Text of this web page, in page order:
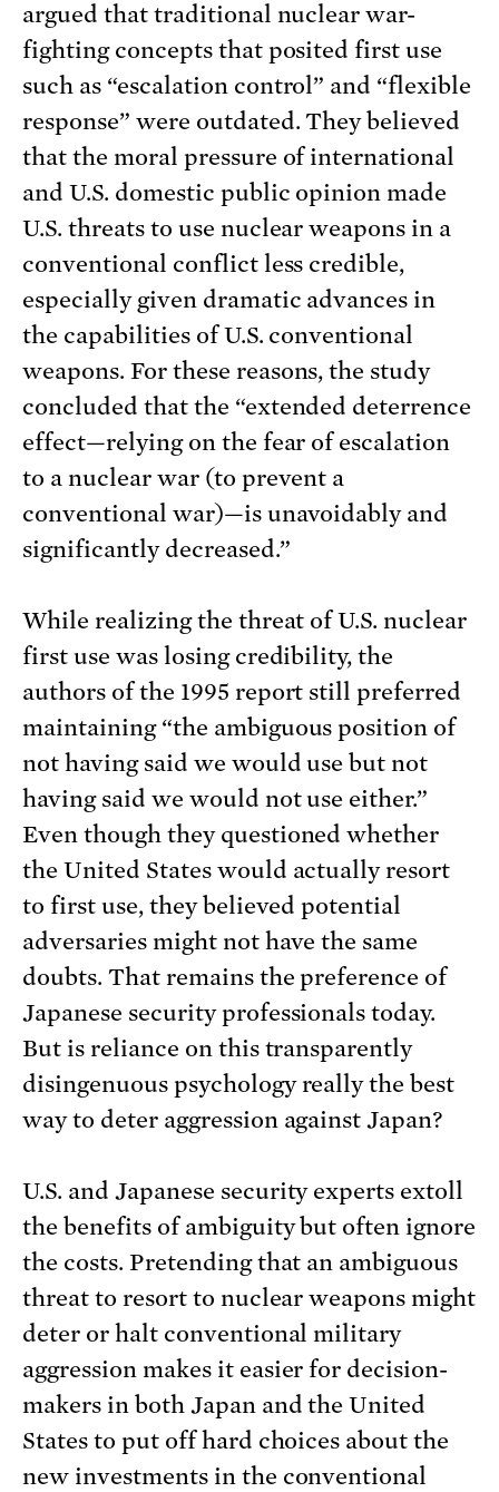
argued that traditional nuclear war-
fighting concepts that posited first use
such as “escalation control” and “flexible
response” were outdated. They believed
that the moral pressure of international
and U.S. domestic public opinion made
U.S. threats to use nuclear weapons in a
conventional conflict less credible,
especially given dramatic advances in
the capabilities of U.S. conventional
weapons. For these reasons, the study
concluded that the “extended deterrence
effect—relying on the fear of escalation
to a nuclear war (to prevent a
conventional war)—is unavoidably and
significantly decreased.”
While realizing the threat of U.S. nuclear
first use was losing credibility, the
authors of the 1995 report still preferred
maintaining “the ambiguous position of
not having said we would use but not
having said we would not use either.”
Even though they questioned whether
the United States would actually resort
to first use, they believed potential
adversaries might not have the same
doubts. That remains the preference of
Japanese security professionals today.
But is reliance on this transparently
disingenuous psychology really the best
way to deter aggression against Japan?
U.S. and Japanese security experts extoll
the benefits of ambiguity but often ignore
the costs. Pretending that an ambiguous
threat to resort to nuclear weapons might
deter or halt conventional military
aggression makes it easier for decision-
makers in both Japan and the United
States to put off hard choices about the
new investments in the conventional